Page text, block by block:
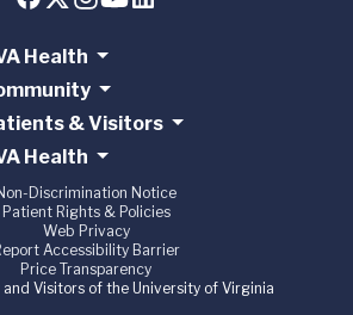
Health
& Visitors
Health
Discrimination Notice
Patient Rights & Policies
Web Privacy
Accessibility Barrier
Price Transparency
Visitors of the University of Virginia